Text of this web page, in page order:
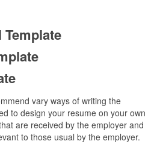
vary ways of writing the
to design your resume on your own
are received by the employer and
to those usual by the employer.